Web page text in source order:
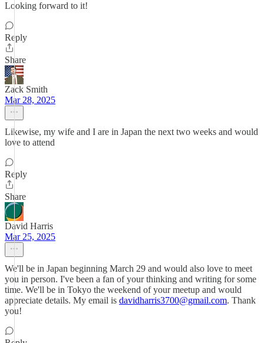
Looking forward to it!
Reply
Share
Zack Smith
Mar 28, 2025
Likewise, my wife and I are in Japan the next two weeks and would
love to attend
Reply
Share
David Harris
Mar 25, 2025
We'll be in Japan beginning March 29 and would also love to meet
you in person. I've been a fan of your thinking and writing for some
time. We'll be in Tokyo the weekend of your meetup and would
appreciate details. My email is davidharris3700@gmail.com. Thank
you!